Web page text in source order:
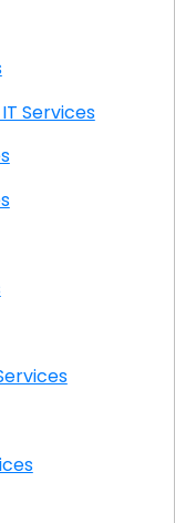
Onsite IT Services
IT Services